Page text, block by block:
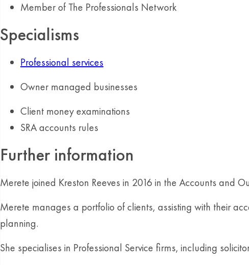
Member of The Professionals Network
Specialisms
Professional services
Owner managed businesses
Client money examinations
SRA accounts rules
Further information
Merete joined Kreston Reeves in 2016 in the Accounts and
Merete manages a portfolio of clients, assisting with their
planning.
She specialises in Professional Service firms, including